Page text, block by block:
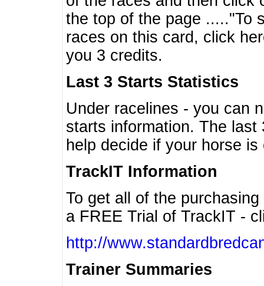
the top of the page ....."To
races on this card, click
you 3 credits.
Last 3 Starts Statistics
Under racelines - you can
starts information. The
help decide if your horse
TrackIT Information
To get all of the
a FREE Trial of TrackIT -
http://
Trainer Summaries